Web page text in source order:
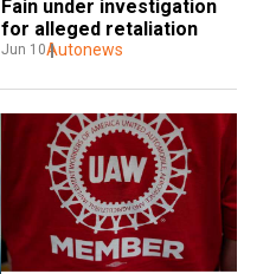
Fain under investigation
for alleged retaliation
Jun 10Autonews